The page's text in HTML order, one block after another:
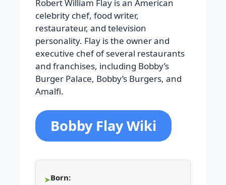
Robert William Flay is an American
celebrity chef, food writer,
restaurateur, and television
personality. Flay is the owner and
executive chef of several restaurants
and franchises, including Bobby’s
Burger Palace, Bobby’s Burgers, and
Amalfi.
Bobby Flay Wiki
Born: